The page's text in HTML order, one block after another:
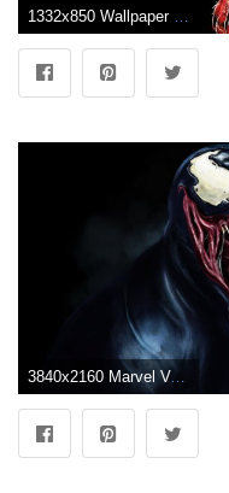
3840x2160 Marvel Venom Wallpaper HD (67+ images)